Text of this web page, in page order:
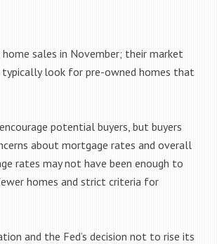
sales in November; their market
typically look for pre-owned homes that
potential buyers, but buyers
about mortgage rates and overall
rates may not have been enough to
homes and strict criteria for
and the Fed’s decision not to rise its